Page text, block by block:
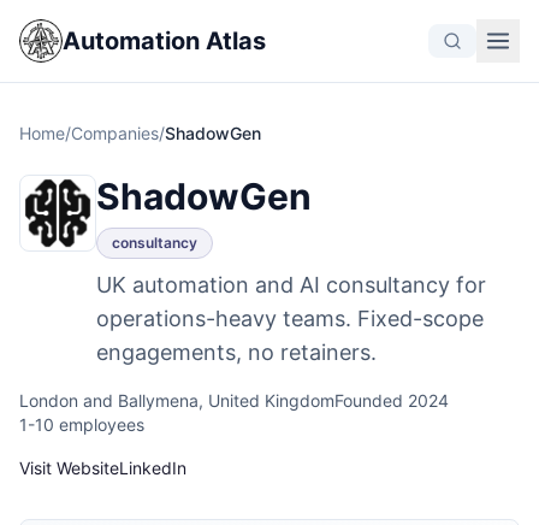
Automation Atlas
Home/Companies/ShadowGen
ShadowGen
consultancy
UK automation and AI consultancy for
operations-heavy teams. Fixed-scope
engagements, no retainers.
London and Ballymena, United KingdomFounded 2024
1-10 employees
Visit WebsiteLinkedIn